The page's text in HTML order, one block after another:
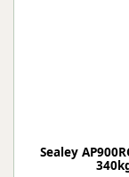
Sealey